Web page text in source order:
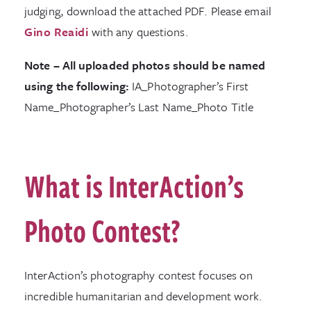
judging, download the attached PDF. Please email
Gino Reaidi with any questions.
Note – All uploaded photos should be named
using the following: IA_Photographer’s First
Name_Photographer’s Last Name_Photo Title
What is InterAction’s
Photo Contest?
InterAction’s photography contest focuses on
incredible humanitarian and development work.